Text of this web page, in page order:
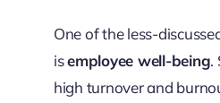
One of the less-
isemployee well-being.
high turnover and